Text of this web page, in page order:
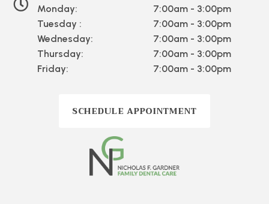
Monday:
Tuesday :
Wednesday:
Thursday:
Friday:
7:00am - 3:00pm
7:00am - 3:00pm
7:00am - 3:00pm
7:00am - 3:00pm
7:00am - 3:00pm
SCHEDULE APPOINTMENT